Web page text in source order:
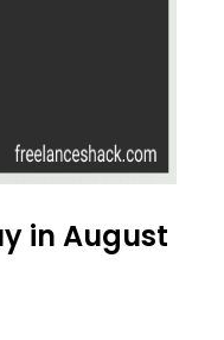
in August